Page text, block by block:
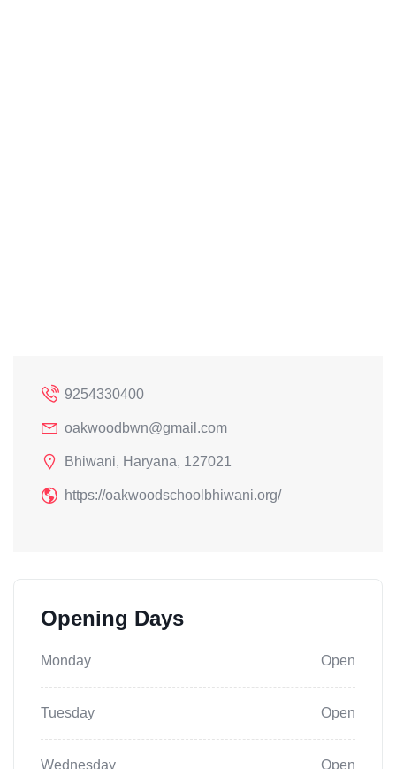
9254330400
oakwoodbwn@gmail.com
Bhiwani, Haryana, 127021
https://oakwoodschoolbhiwani.org/
Opening Days
Monday Open
Tuesday Open
Wednesday Open